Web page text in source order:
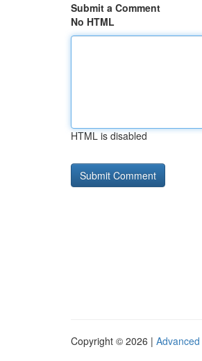
Submit a Comment
No HTML
HTML is disabled
Copyright © 2026 |